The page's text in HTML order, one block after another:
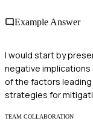
Example Answer
I would start by
negative implications
of the factors
strategies for
TEAM COLLABORATION